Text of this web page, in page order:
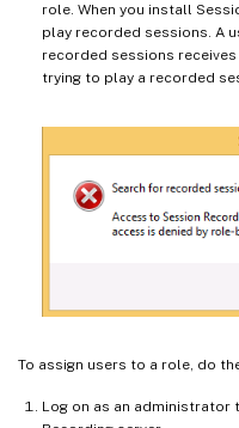
role. When you install
play recorded sessions. A
recorded sessions
trying to play a recorded
To assign users to a role, do
Log on as an administrator